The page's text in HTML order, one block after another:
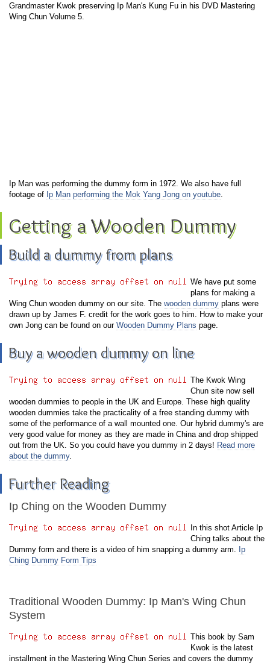
Grandmaster Kwok preserving Ip Man's Kung Fu in his DVD Mastering
Wing Chun Volume 5.
Ip Man was performing the dummy form in 1972. We also have full
footage of Ip Man performing the Mok Yang Jong on youtube.
Getting a Wooden Dummy
Build a dummy from plans
We have put some
plans for making a
Wing Chun wooden dummy on our site. The wooden dummy plans were
drawn up by James F. credit for the work goes to him. How to make your
own Jong can be found on our Wooden Dummy Plans page.
Buy a wooden dummy on line
The Kwok Wing
Chun site now sell
wooden dummies to people in the UK and Europe. These high quality
wooden dummies take the practicality of a free standing dummy with
some of the performance of a wall mounted one. Our hybrid dummy's are
very good value for money as they are made in China and drop shipped
out from the UK. So you could have you dummy in 2 days! Read more
about the dummy.
Further Reading
Ip Ching on the Wooden Dummy
In this shot Article Ip
Ching talks about the
Dummy form and there is a video of him snapping a dummy arm. Ip
Ching Dummy Form Tips
Traditional Wooden Dummy: Ip Man's Wing Chun
System
This book by Sam
Kwok is the latest
installment in the Mastering Wing Chun Series and covers the dummy